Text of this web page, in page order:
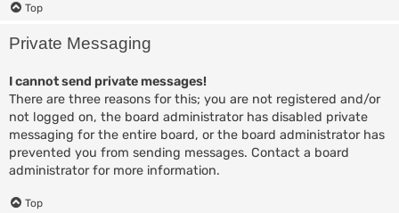
Top
Private Messaging
I cannot send private messages!
There are three reasons for this; you are not registered and/or
not logged on, the board administrator has disabled private
messaging for the entire board, or the board administrator has
prevented you from sending messages. Contact a board
administrator for more information.
Top